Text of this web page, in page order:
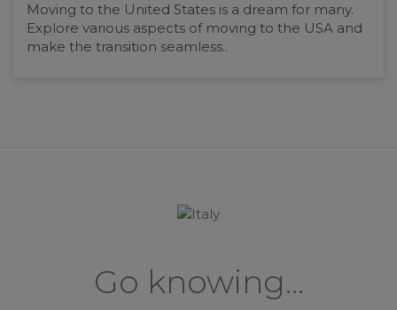
Moving to the United States is a dream for many.
Explore various aspects of moving to the USA and
make the transition seamless..
Go knowing...